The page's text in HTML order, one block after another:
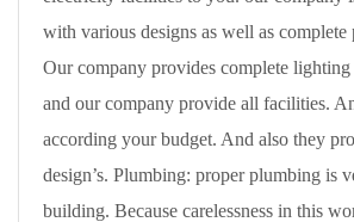
with various designs as well as complete
Our company provides complete
and our company provide all facilities.
according your budget. And also they
design’s. Plumbing: proper plumbing is
building. Because carelessness in this